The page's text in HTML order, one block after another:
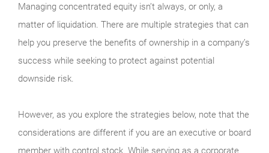
Managing concentrated equity isn’t always, or only, a
matter of liquidation. There are multiple strategies that can
help you preserve the benefits of ownership in a company’s
success while seeking to protect against potential
downside risk.
However, as you explore the strategies below, note that the
considerations are different if you are an executive or board
member with control stock. While serving as a corporate